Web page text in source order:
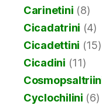
Carinetini (8)
Cicadatrini (4)
Cicadettini (15)
Cicadini (11)
Cyclochilini (6)